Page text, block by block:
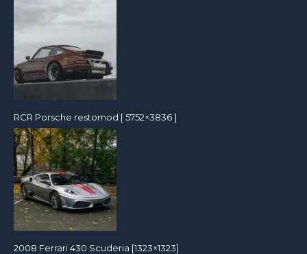
RCR Porsche restomod [ 5752×3836 ]
2008 Ferrari 430 Scuderia [1323×1323]